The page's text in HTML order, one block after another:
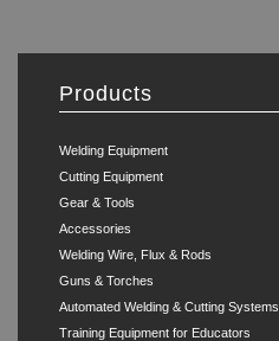
Products
Welding Equipment
Cutting Equipment
Gear & Tools
Accessories
Welding Wire, Flux & Rods
Guns & Torches
Automated Welding & Cutting Systems
Training Equipment for Educators